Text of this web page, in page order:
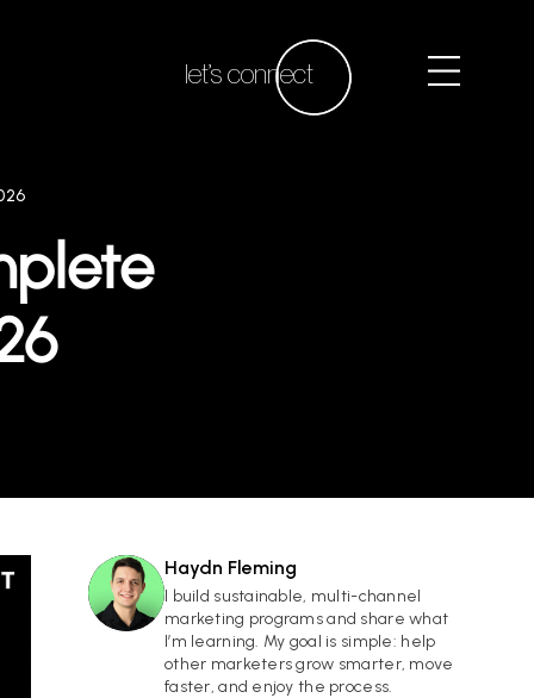
let’s connect
HF
Haydn Fleming
I build sustainable, multi-channel
marketing programs and share what
I’m learning. My goal is simple: help
other marketers grow smarter, move
faster, and enjoy the process.